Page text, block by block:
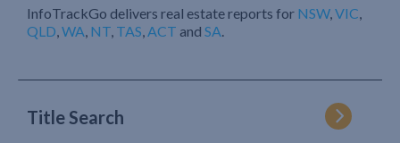
InfoTrackGo delivers real estate reports for NSW,VIC,
QLD,WA, NT, TAS,ACT and SA.
Title Search